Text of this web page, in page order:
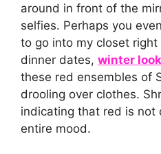
around in front of the
selfies. Perhaps you
to go into my closet right
dinner dates, winter
these red ensembles of
drooling over clothes.
indicating that red is not
entire mood.